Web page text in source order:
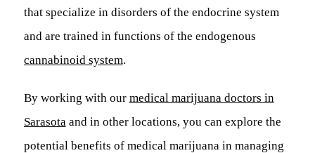
that specialize in disorders of the endocrine system
and are trained in functions of the endogenous
cannabinoid system.
By working with our medical marijuana doctors in
Sarasota and in other locations, you can explore the
potential benefits of medical marijuana in managing